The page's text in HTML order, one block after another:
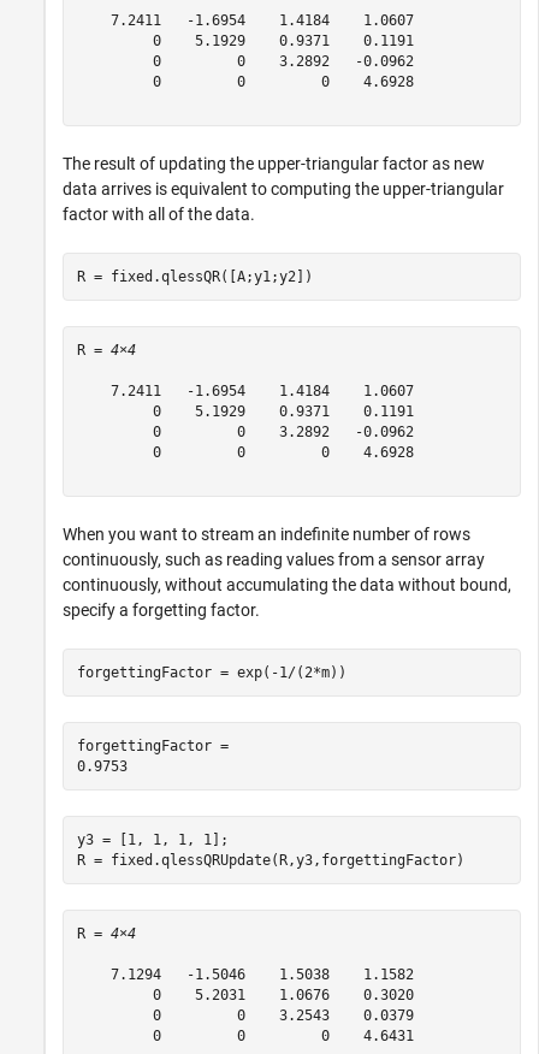
    7.2411   -1.6954    1.4184    1.0607
         0    5.1929    0.9371    0.1191
         0         0    3.2892   -0.0962
         0         0         0    4.6928
The result of updating the upper-triangular factor as new
data arrives is equivalent to computing the upper-triangular
factor with all of the data.
R = fixed.qlessQR([A;y1;y2])
R = 4×4
    7.2411   -1.6954    1.4184    1.0607
         0    5.1929    0.9371    0.1191
         0         0    3.2892   -0.0962
         0         0         0    4.6928
When you want to stream an indefinite number of rows
continuously, such as reading values from a sensor array
continuously, without accumulating the data without bound,
specify a forgetting factor.
forgettingFactor = exp(-1/(2*m))
forgettingFactor =
0.9753
y3 = [1, 1, 1, 1];
R = fixed.qlessQRUpdate(R,y3,forgettingFactor)
R = 4×4
    7.1294   -1.5046    1.5038    1.1582
         0    5.2031    1.0676    0.3020
         0         0    3.2543    0.0379
         0         0         0    4.6431